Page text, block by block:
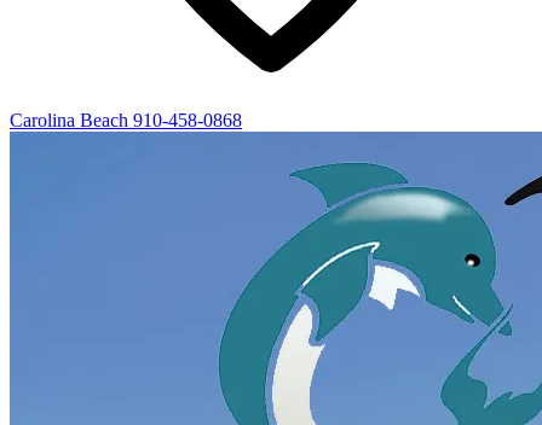
Carolina Beach 910-458-0868